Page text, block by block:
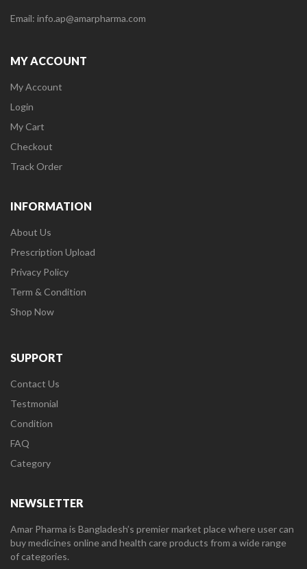
Email: info.ap@amarpharma.com
MY ACCOUNT
My Account
Login
My Cart
Checkout
Track Order
INFORMATION
About Us
Prescription Upload
Privacy Policy
Term & Condition
Shop Now
SUPPORT
Contact Us
Testmonial
Condition
FAQ
Category
NEWSLETTER
Amar Pharma is Bangladesh’s premier market place where user can
buy medicines online and health care products from a wide range
of categories.